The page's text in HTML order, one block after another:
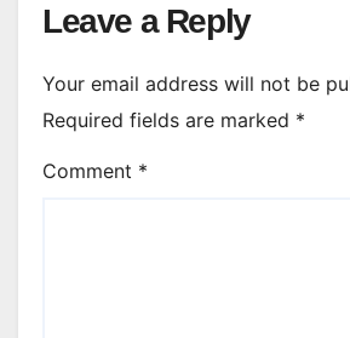
Leave a Reply
Your email address will not be
Required fields are marked *
Comment *